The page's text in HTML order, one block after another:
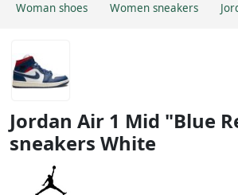
Woman shoes Women sneakers
Jordan Air 1 Mid "Blue
sneakers White